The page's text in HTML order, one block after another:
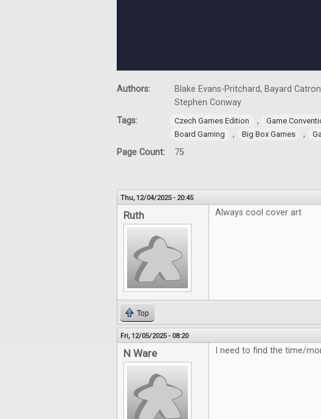
Authors:
Blake Evans-Pritchard, Bayard
Stephen Conway
Tags:
Czech Games Edition , Game
Board Gaming , Big Box Games ,
Page Count: 75
Thu, 12/04/2025 - 20:45
Ruth Always cool cover art
Top
Fri, 12/05/2025 - 08:20
N Ware I need to find the time/